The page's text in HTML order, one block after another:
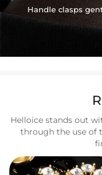
Handle clasps
Helloice stands out
through the use of